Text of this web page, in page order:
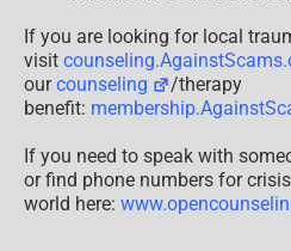
If you are looking for local
visit
ourcounseling
/therapy
benefit:
If you need to speak with
or find phone numbers for
world here: